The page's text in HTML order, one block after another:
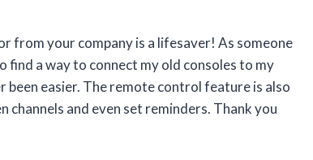
from your company is a lifesaver! As someone
find a way to connect my old consoles to my
been easier. The remote control feature is also
channels and even set reminders. Thank you